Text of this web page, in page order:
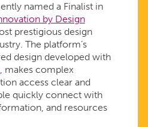
named a Finalist in
by Design
prestigious design
The platform’s
design developed with
, makes complex
access clear and
quickly connect with
and resources